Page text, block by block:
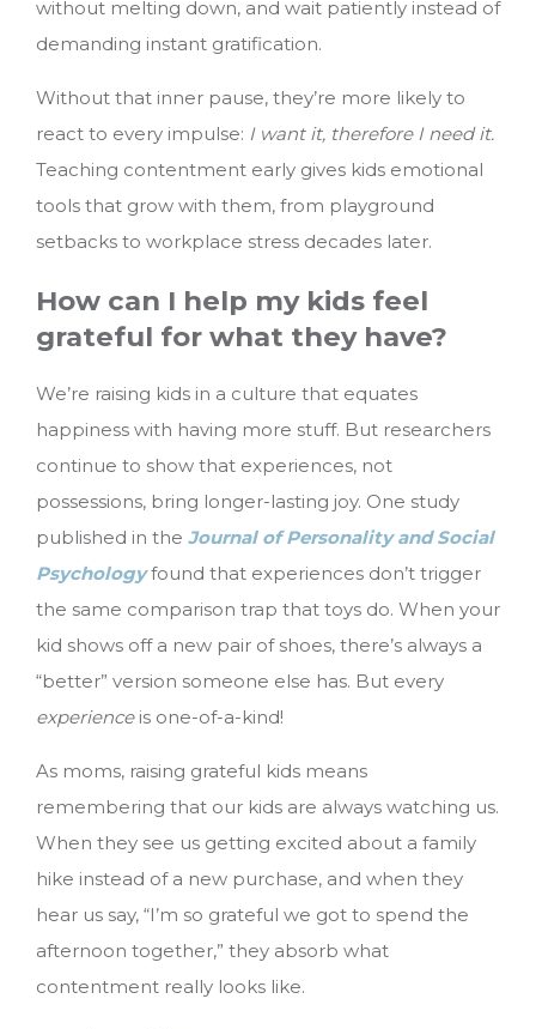
without melting down, and wait patiently instead of
demanding instant gratification.
Without that inner pause, they’re more likely to
react to every impulse: I want it, therefore I need it.
Teaching contentment early gives kids emotional
tools that grow with them, from playground
setbacks to workplace stress decades later.
How can I help my kids feel
grateful for what they have?
We’re raising kids in a culture that equates
happiness with having more stuff. But researchers
continue to show that experiences, not
possessions, bring longer-lasting joy. One study
published in the Journal of Personality and Social
Psychologyfound that experiences don’t trigger
the same comparison trap that toys do. When your
kid shows off a new pair of shoes, there’s always a
“better” version someone else has. But every
experienceis one-of-a-kind!
As moms, raising grateful kids means
remembering that our kids are always watching us.
When they see us getting excited about a family
hike instead of a new purchase, and when they
hear us say, “I’m so grateful we got to spend the
afternoon together,” they absorb what
contentment really looks like.